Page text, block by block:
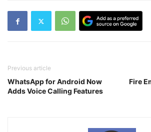
Previous article
WhatsApp for Android Now
Adds Voice Calling Features
Fire